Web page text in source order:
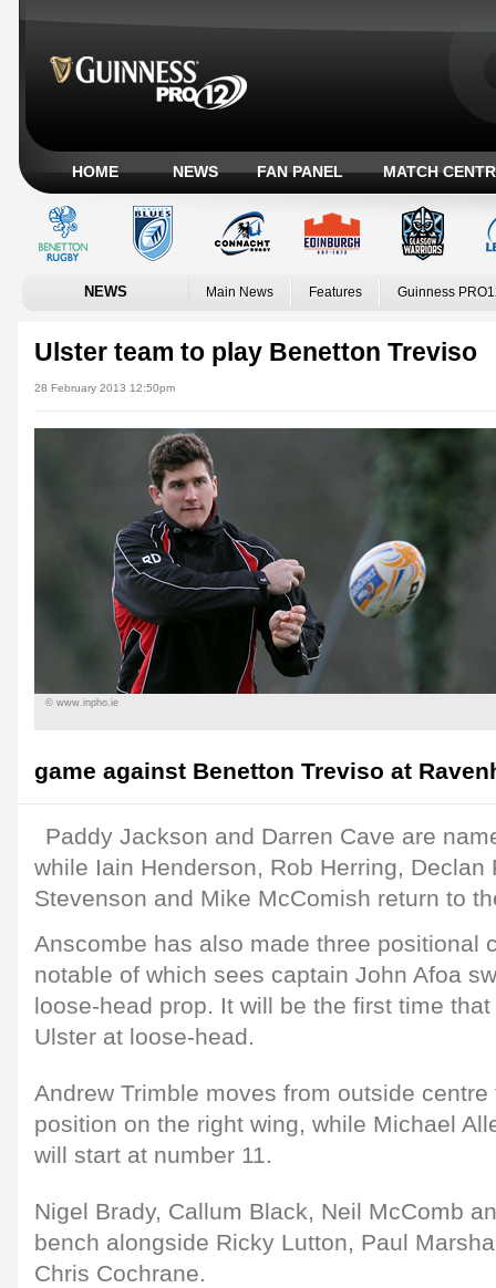
HOME NEWS FAN PANEL MATCH
NEWS Main News Features Guinness
Ulster team to play Benetton Treviso
28 February 2013 12:50pm
© www.inpho.ie
game against Benetton Treviso at
Paddy Jackson and Darren Cave are
while Iain Henderson, Rob Herring, Declan
Stevenson and Mike McComish return to
Anscombe has also made three positional
notable of which sees captain John Afoa
loose-head prop. It will be the first time
Ulster at loose-head.
Andrew Trimble moves from outside
position on the right wing, while Michael
will start at number 11.
Nigel Brady, Callum Black, Neil McComb
bench alongside Ricky Lutton, Paul
Chris Cochrane.